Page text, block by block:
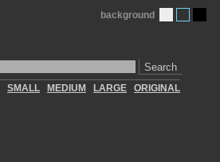
Search
background
SMALL MEDIUM LARGE ORIGINAL